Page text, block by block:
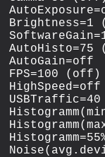
Brightness=1
AutoHisto=75
AutoGain=off
FPS=100 (off)
HighSpeed=off